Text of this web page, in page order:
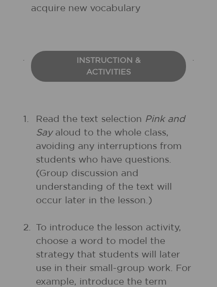
acquire new vocabulary
INSTRUCTION &
ACTIVITIES
1. Read the text selection Pink and
Sayaloud to the whole class,
avoiding any interruptions from
students who have questions.
(Group discussion and
understanding of the text will
occur later in the lesson.)
2.
To introduce the lesson activity,
choose a word to model the
strategy that students will later
use in their small-group work. For
example, introduce the term